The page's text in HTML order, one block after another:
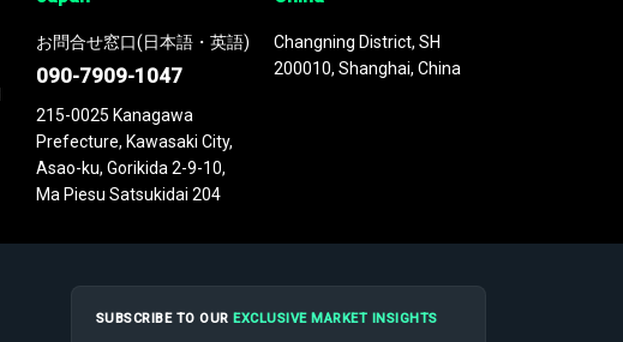
お問合せ窓口(日本語・英語)
090-7909-1047
215-0025 Kanagawa
Prefecture, Kawasaki City,
Asao-ku, Gorikida 2-9-10,
Ma Piesu Satsukidai 204
Changning District, SH
200010, Shanghai, China
SUBSCRIBE TO OUREXCLUSIVE MARKET INSIGHTS